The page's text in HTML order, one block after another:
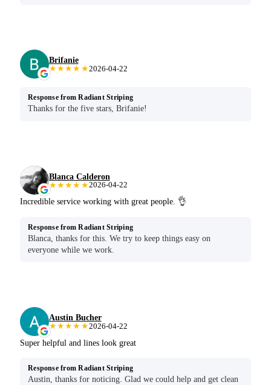
Brifanie
★★★★★2026-04-22
Response from Radiant Striping
Thanks for the five stars, Brifanie!
Blanca Calderon
★★★★★2026-04-22
Incredible service working with great people. 👌
Response from Radiant Striping
Blanca, thanks for this. We try to keep things easy on
everyone while we work.
Austin Bucher
★★★★★2026-04-22
Super helpful and lines look great
Response from Radiant Striping
Austin, thanks for noticing. Glad we could help and get clean